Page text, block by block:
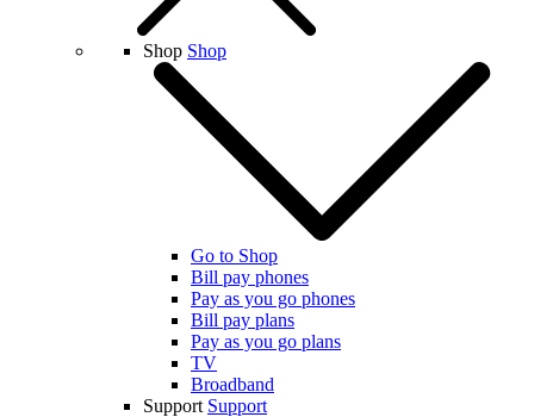
Shop Shop
Go to Shop
Bill pay phones
Pay as you go phones
Bill pay plans
Pay as you go plans
TV
Broadband
Support Support